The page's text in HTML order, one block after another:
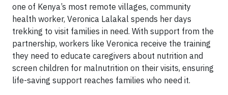
one of Kenya’s most remote villages, community
health worker, Veronica Lalakal spends her days
trekking to visit families in need. With support from the
partnership, workers like Veronica receive the training
they need to educate caregivers about nutrition and
screen children for malnutrition on their visits, ensuring
life-saving support reaches families who need it.